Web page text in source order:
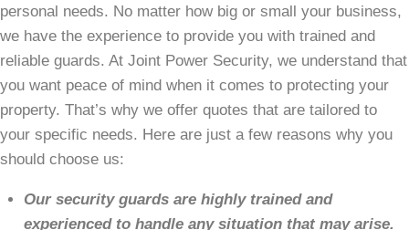
personal needs. No matter how big or small your business,
we have the experience to provide you with trained and
reliable guards. At Joint Power Security, we understand that
you want peace of mind when it comes to protecting your
property. That’s why we offer quotes that are tailored to
your specific needs. Here are just a few reasons why you
should choose us:
Our security guards are highly trained and
experienced to handle any situation that may arise.